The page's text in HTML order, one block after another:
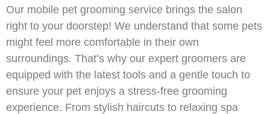
Our mobile pet grooming service brings the salon
right to your doorstep! We understand that some pets
might feel more comfortable in their own
surroundings. That’s why our expert groomers are
equipped with the latest tools and a gentle touch to
ensure your pet enjoys a stress-free grooming
experience. From stylish haircuts to relaxing spa